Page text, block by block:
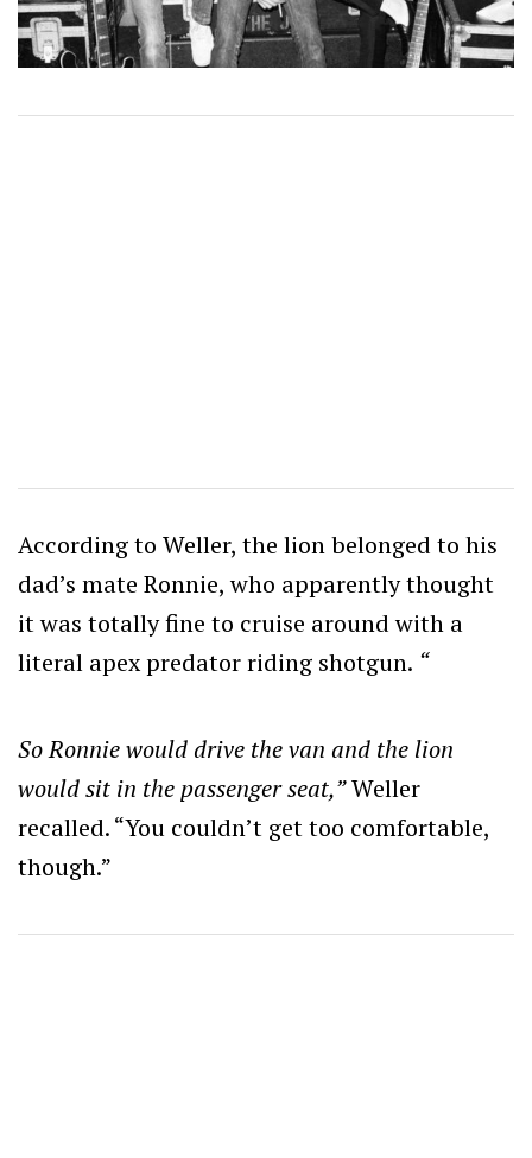
According to Weller, the lion belonged to his
dad’s mate Ronnie, who apparently thought
it was totally fine to cruise around with a
literal apex predator riding shotgun. “
So Ronnie would drive the van and the lion
would sit in the passenger seat,”Weller
recalled. “You couldn’t get too comfortable,
though.”